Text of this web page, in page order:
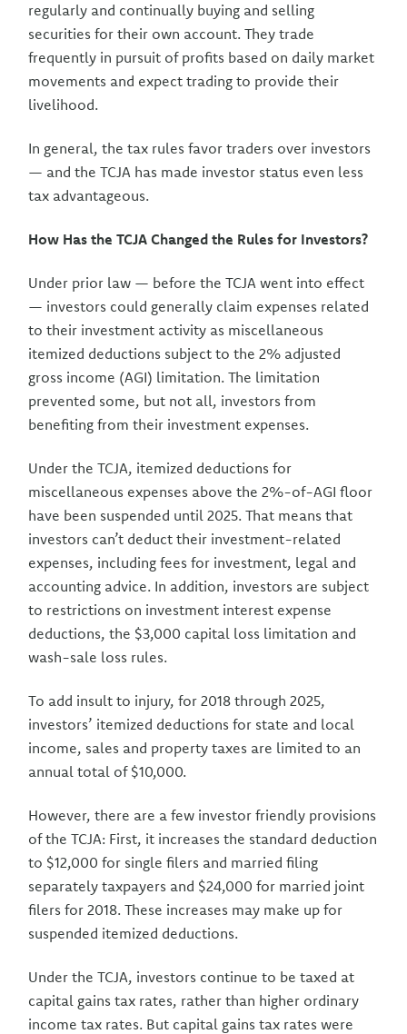
regularly and continually buying and selling
securities for their own account. They trade
frequently in pursuit of profits based on daily market
movements and expect trading to provide their
livelihood.
In general, the tax rules favor traders over investors
— and the TCJA has made investor status even less
tax advantageous.
How Has the TCJA Changed the Rules for Investors?
Under prior law — before the TCJA went into effect
— investors could generally claim expenses related
to their investment activity as miscellaneous
itemized deductions subject to the 2% adjusted
gross income (AGI) limitation. The limitation
prevented some, but not all, investors from
benefiting from their investment expenses.
Under the TCJA, itemized deductions for
miscellaneous expenses above the 2%-of-AGI floor
have been suspended until 2025. That means that
investors can’t deduct their investment-related
expenses, including fees for investment, legal and
accounting advice. In addition, investors are subject
to restrictions on investment interest expense
deductions, the $3,000 capital loss limitation and
wash-sale loss rules.
To add insult to injury, for 2018 through 2025,
investors’ itemized deductions for state and local
income, sales and property taxes are limited to an
annual total of $10,000.
However, there are a few investor friendly provisions
of the TCJA: First, it increases the standard deduction
to $12,000 for single filers and married filing
separately taxpayers and $24,000 for married joint
filers for 2018. These increases may make up for
suspended itemized deductions.
Under the TCJA, investors continue to be taxed at
capital gains tax rates, rather than higher ordinary
income tax rates. But capital gains tax rates were